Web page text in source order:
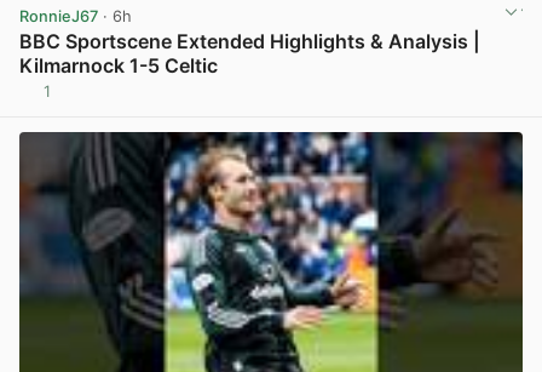
RonnieJ67 · 6h
BBC Sportscene Extended Highlights & Analysis |
Kilmarnock 1-5 Celtic
1